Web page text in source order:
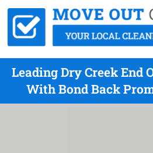
Leading Dry Creek End
With Bond Back